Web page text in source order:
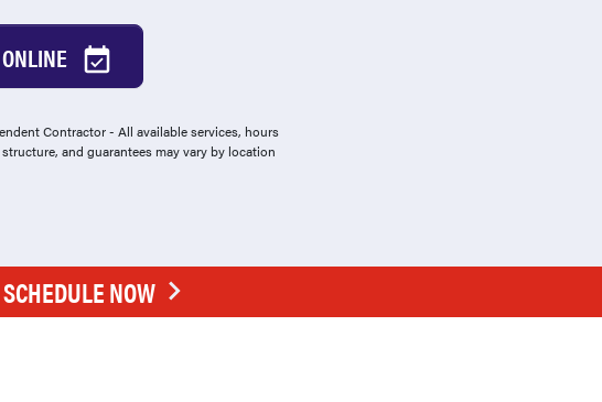
Contractor - All available services, hours
and guarantees may vary by location
NOW